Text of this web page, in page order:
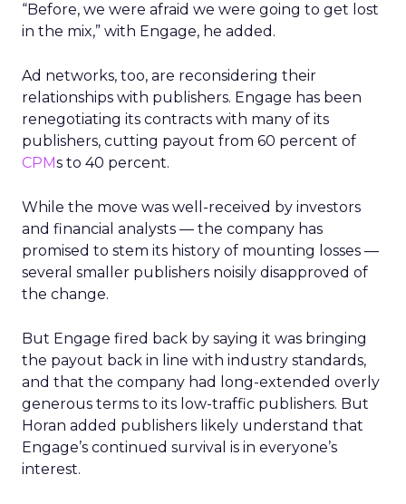
“Before, we were afraid we were going to get lost
in the mix,” with Engage, he added.
Ad networks, too, are reconsidering their
relationships with publishers. Engage has been
renegotiating its contracts with many of its
publishers, cutting payout from 60 percent of
CPMs to 40 percent.
While the move was well-received by investors
and financial analysts — the company has
promised to stem its history of mounting losses —
several smaller publishers noisily disapproved of
the change.
But Engage fired back by saying it was bringing
the payout back in line with industry standards,
and that the company had long-extended overly
generous terms to its low-traffic publishers. But
Horan added publishers likely understand that
Engage’s continued survival is in everyone’s
interest.